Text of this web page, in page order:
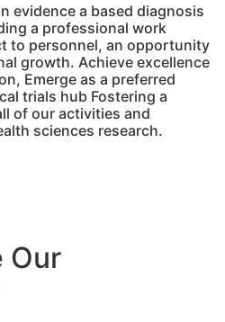
evidence a based diagnosis
a professional work
to personnel, an opportunity
growth. Achieve excellence
Emerge as a preferred
trials hub Fostering a
of our activities and
sciences research.
Our